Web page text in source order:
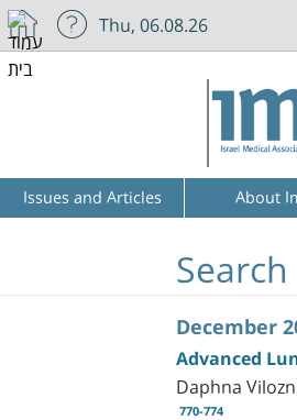
Thu, 06.08.26
Issues and Articles About
December
Advanced
Daphna
770-774